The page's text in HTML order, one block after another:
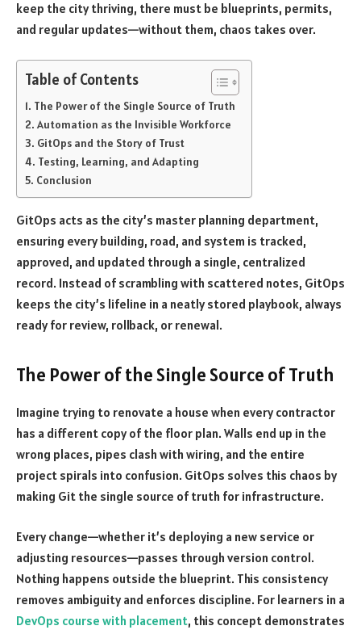
keep the city thriving, there must be blueprints, permits,
and regular updates—without them, chaos takes over.
Table of Contents
The Power of the Single Source of Truth
Automation as the Invisible Workforce
GitOps and the Story of Trust
Testing, Learning, and Adapting
Conclusion
GitOps acts as the city’s master planning department,
ensuring every building, road, and system is tracked,
approved, and updated through a single, centralized
record. Instead of scrambling with scattered notes, GitOps
keeps the city’s lifeline in a neatly stored playbook, always
ready for review, rollback, or renewal.
The Power of the Single Source of Truth
Imagine trying to renovate a house when every contractor
has a different copy of the floor plan. Walls end up in the
wrong places, pipes clash with wiring, and the entire
project spirals into confusion. GitOps solves this chaos by
making Git the single source of truth for infrastructure.
Every change—whether it’s deploying a new service or
adjusting resources—passes through version control.
Nothing happens outside the blueprint. This consistency
removes ambiguity and enforces discipline. For learners in a
DevOps course with placement, this concept demonstrates